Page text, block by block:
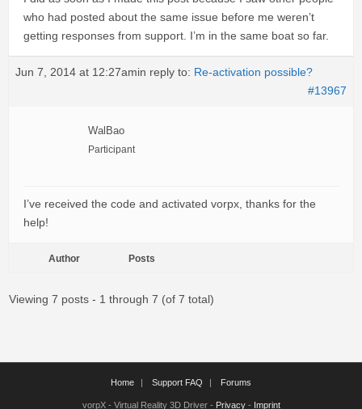
who had posted about the same issue before me weren’t
getting responses from support. I’m in the same boat so far.
Jun 7, 2014 at 12:27amin reply to: Re-activation possible?
#13967
WalBao
Participant
I’ve received the code and activated vorpx, thanks for the
help!
Author Posts
Viewing 7 posts - 1 through 7 (of 7 total)
Home Support FAQ Forums
vorpX - Virtual Reality 3D Driver - Privacy- Imprint